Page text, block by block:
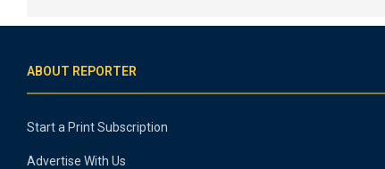
ABOUT REPORTER
Start a Print Subscription
Advertise With Us